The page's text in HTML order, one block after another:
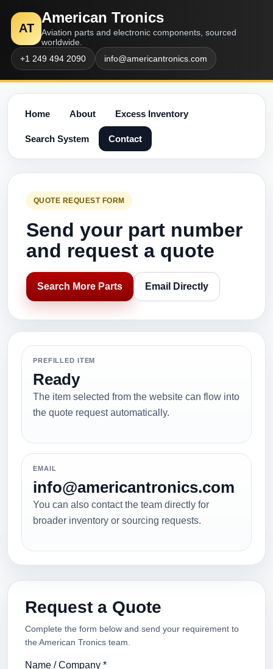
AT
American Tronics
Aviation parts and electronic components, sourced
worldwide.
+1 249 494 2090
info@americantronics.com
Home About Excess Inventory
Search System Contact
QUOTE REQUEST FORM
Send your part number
and request a quote
Search More Parts Email Directly
PREFILLED ITEM
Ready
The item selected from the website can flow into
the quote request automatically.
EMAIL
info@americantronics.com
You can also contact the team directly for
broader inventory or sourcing requests.
Request a Quote
Complete the form below and send your requirement to
the American Tronics team.
Name / Company *